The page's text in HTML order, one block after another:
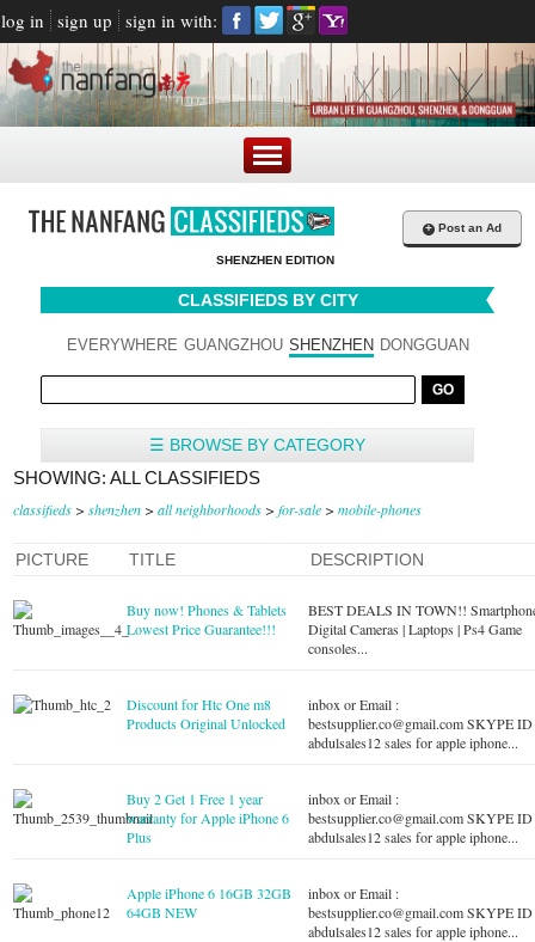
log in sign up sign in with:
SHENZHEN EDITION
+ Post an Ad
CLASSIFIEDS BY CITY
EVERYWHERE GUANGZHOU SHENZHEN DONGGUAN
☰ BROWSE BY CATEGORY
SHOWING: ALL CLASSIFIEDS
classifieds > shenzhen > all neighborhoods > for-sale > mobile-phones
PICTURE TITLE DESCRIPTION
Buy now! Phones & Tablets
Lowest Price Guarantee!!!
BEST DEALS IN TOWN!!
Digital Cameras | Laptops | Ps4 Game
consoles...
Discount for Htc One m8
Products Original Unlocked
inbox or Email :
bestsupplier.co@gmail.comSKYPE ID
abdulsales12 sales for apple iphone...
Buy 2 Get 1 Free 1 year
warranty for Apple iPhone 6
Plus
inbox or Email :
bestsupplier.co@gmail.comSKYPE ID
abdulsales12 sales for apple iphone...
Apple iPhone 6 16GB 32GB
64GB NEW
inbox or Email :
bestsupplier.co@gmail.comSKYPE ID
abdulsales12 sales for apple iphone...